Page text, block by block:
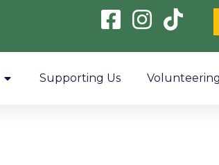
Supporting Us Volunteering